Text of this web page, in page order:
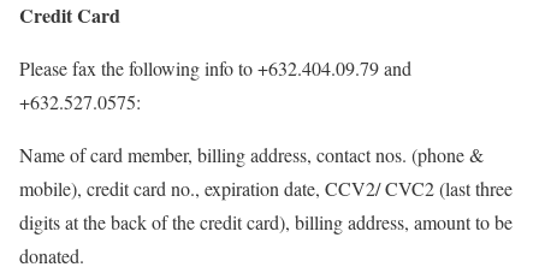
Credit Card
Please fax the following info to +632.404.09.79 and
+632.527.0575:
Name of card member, billing address, contact nos. (phone &
mobile), credit card no., expiration date, CCV2/ CVC2 (last three
digits at the back of the credit card), billing address, amount to be
donated.